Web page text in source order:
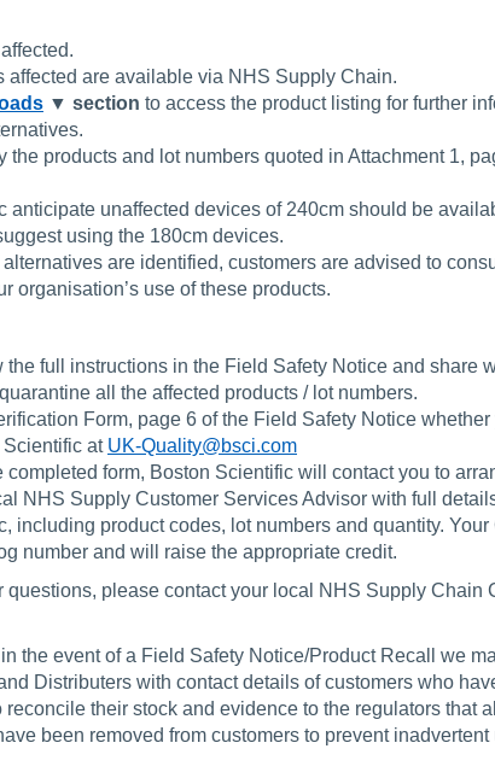
affected are available via NHS Supply Chain.
▼ section to access the product listing for further
the products and lot numbers quoted in Attachment 1,
anticipate unaffected devices of 240cm should be
using the 180cm devices.
are identified, customers are advised to
organisation’s use of these products.
the full instructions in the Field Safety Notice and share
all the affected products / lot numbers.
Form, page 6 of the Field Safety Notice
Scientific at UK-Quality@bsci.com
completed form, Boston Scientific will contact you to
NHS Supply Customer Services Advisor with full
including product codes, lot numbers and quantity.
number and will raise the appropriate credit.
questions, please contact your local NHS Supply Chain
the event of a Field Safety Notice/Product Recall we
Distributers with contact details of customers who
reconcile their stock and evidence to the regulators that
been removed from customers to prevent